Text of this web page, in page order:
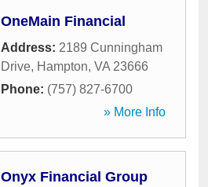
OneMain Financial
Address: 2189 Cunningham
Drive, Hampton, VA 23666
Phone: (757) 827-6700
» More Info
Onyx Financial Group